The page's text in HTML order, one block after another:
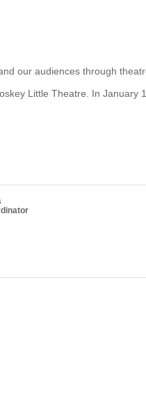
our audiences through
Little Theatre. In January